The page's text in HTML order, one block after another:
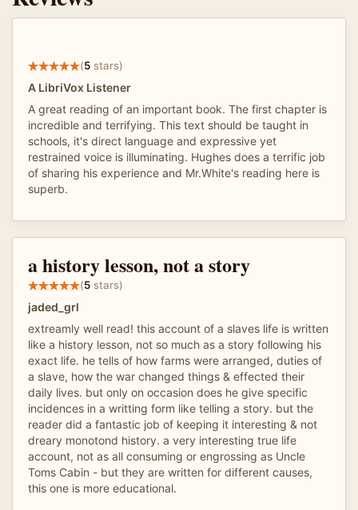
(5 stars)
A LibriVox Listener
A great reading of an important book. The first chapter is
incredible and terrifying. This text should be taught in
schools, it's direct language and expressive yet
restrained voice is illuminating. Hughes does a terrific job
of sharing his experience and Mr.White's reading here is
superb.
a history lesson, not a story
(5 stars)
jaded_grl
extreamly well read! this account of a slaves life is written
like a history lesson, not so much as a story following his
exact life. he tells of how farms were arranged, duties of
a slave, how the war changed things & effected their
daily lives. but only on occasion does he give specific
incidences in a writting form like telling a story. but the
reader did a fantastic job of keeping it interesting & not
dreary monotond history. a very interesting true life
account, not as all consuming or engrossing as Uncle
Toms Cabin - but they are written for different causes,
this one is more educational.